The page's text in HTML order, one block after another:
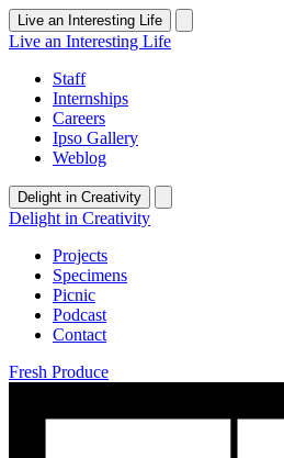
Live an Interesting Life
Live an Interesting Life
Staff
Internships
Careers
Ipso Gallery
Weblog
Delight in Creativity
Delight in Creativity
Projects
Specimens
Picnic
Podcast
Contact
Fresh Produce